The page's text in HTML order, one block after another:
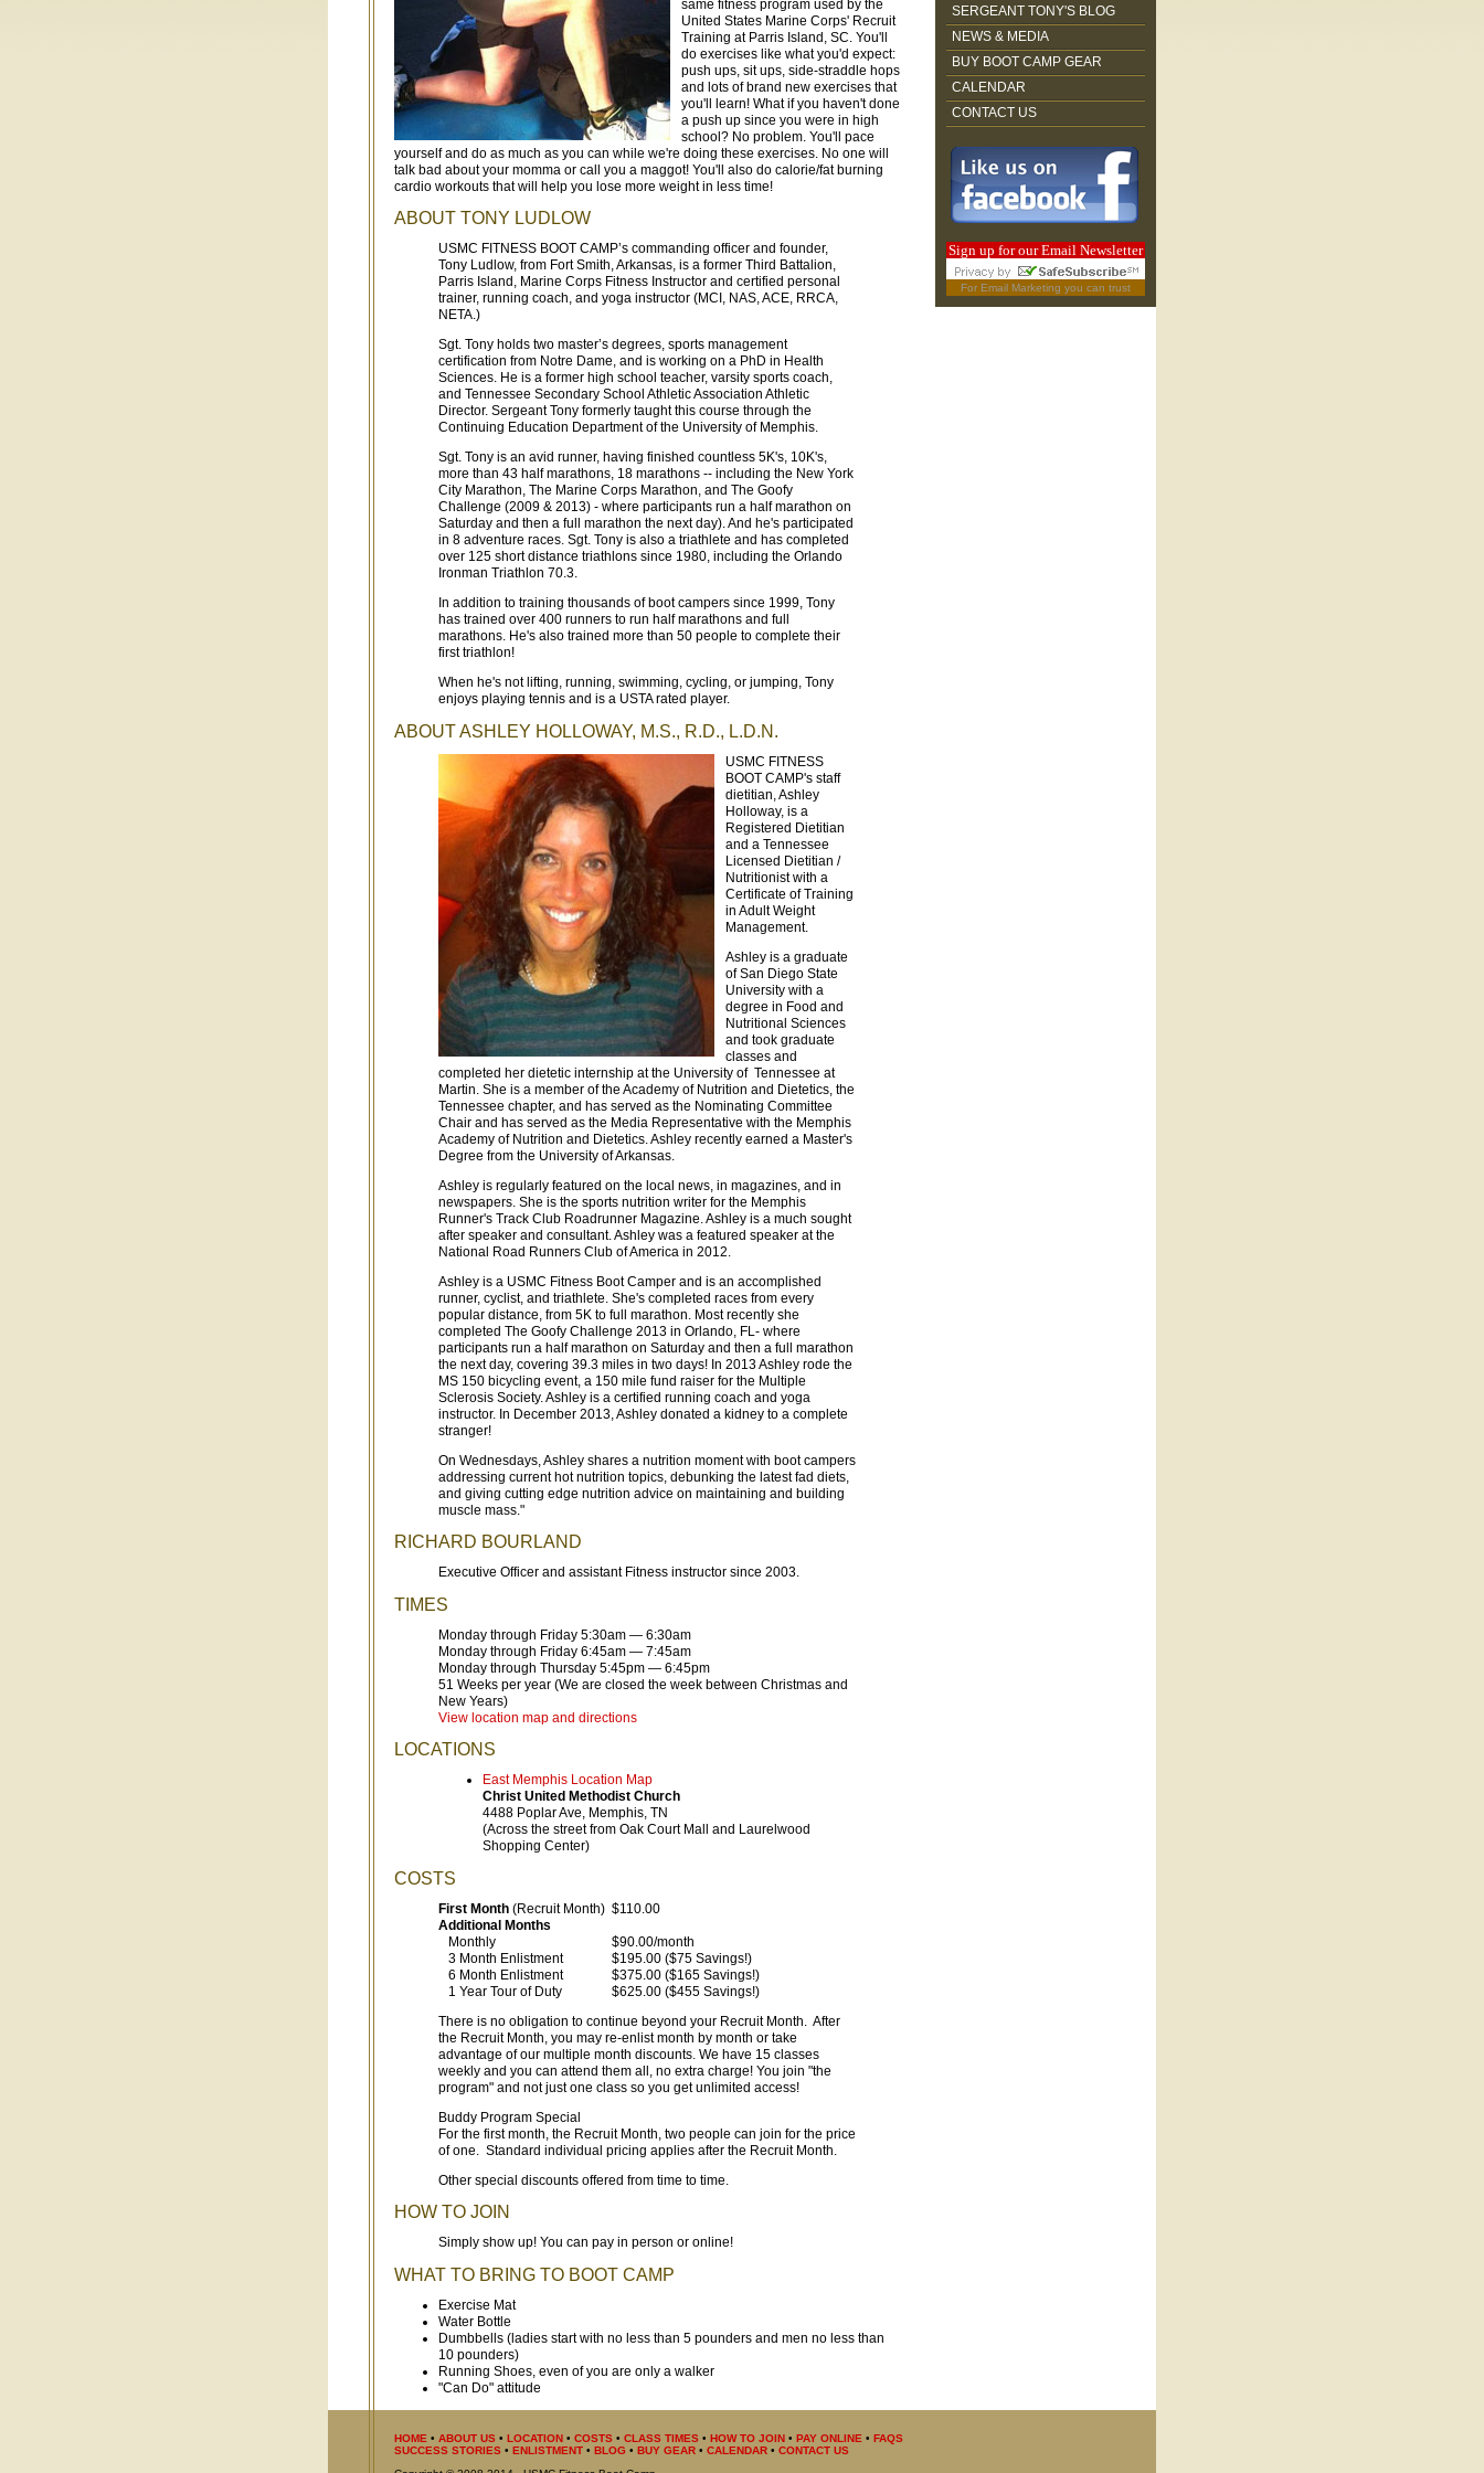
same fitness program used by the
United States Marine Corps' Recruit
Training at Parris Island, SC. You'll
do exercises like what you'd expect:
push ups, sit ups, side-straddle hops
and lots of brand new exercises that
you'll learn! What if you haven't done
a push up since you were in high
school? No problem. You'll pace
yourself and do as much as you can while we're doing these exercises. No one will
talk bad about your momma or call you a maggot! You'll also do calorie/fat burning
cardio workouts that will help you lose more weight in less time!
ABOUT TONY LUDLOW
USMC FITNESS BOOT CAMP’s commanding officer and founder,
Tony Ludlow, from Fort Smith, Arkansas, is a former Third Battalion,
Parris Island, Marine Corps Fitness Instructor and certified personal
trainer, running coach, and yoga instructor (MCI, NAS, ACE, RRCA,
NETA.)
Sgt. Tony holds two master’s degrees, sports management
certification from Notre Dame, and is working on a PhD in Health
Sciences. He is a former high school teacher, varsity sports coach,
and Tennessee Secondary School Athletic Association Athletic
Director. Sergeant Tony formerly taught this course through the
Continuing Education Department of the University of Memphis.
Sgt. Tony is an avid runner, having finished countless 5K's, 10K's,
more than 43 half marathons, 18 marathons -- including the New York
City Marathon, The Marine Corps Marathon, and The Goofy
Challenge (2009 & 2013) - where participants run a half marathon on
Saturday and then a full marathon the next day). And he's participated
in 8 adventure races. Sgt. Tony is also a triathlete and has completed
over 125 short distance triathlons since 1980, including the Orlando
Ironman Triathlon 70.3.
In addition to training thousands of boot campers since 1999, Tony
has trained over 400 runners to run half marathons and full
marathons. He's also trained more than 50 people to complete their
first triathlon!
When he's not lifting, running, swimming, cycling, or jumping, Tony
enjoys playing tennis and is a USTA rated player.
ABOUT ASHLEY HOLLOWAY, M.S., R.D., L.D.N.
USMC FITNESS
BOOT CAMP's staff
dietitian, Ashley
Holloway, is a
Registered Dietitian
and a Tennessee
Licensed Dietitian /
Nutritionist with a
Certificate of Training
in Adult Weight
Management.
Ashley is a graduate
of San Diego State
University with a
degree in Food and
Nutritional Sciences
and took graduate
classes and
completed her dietetic internship at the University of Tennessee at
Martin. She is a member of the Academy of Nutrition and Dietetics, the
Tennessee chapter, and has served as the Nominating Committee
Chair and has served as the Media Representative with the Memphis
Academy of Nutrition and Dietetics. Ashley recently earned a Master's
Degree from the University of Arkansas.
Ashley is regularly featured on the local news, in magazines, and in
newspapers. She is the sports nutrition writer for the Memphis
Runner's Track Club Roadrunner Magazine. Ashley is a much sought
after speaker and consultant. Ashley was a featured speaker at the
National Road Runners Club of America in 2012.
Ashley is a USMC Fitness Boot Camper and is an accomplished
runner, cyclist, and triathlete. She's completed races from every
popular distance, from 5K to full marathon. Most recently she
completed The Goofy Challenge 2013 in Orlando, FL- where
participants run a half marathon on Saturday and then a full marathon
the next day, covering 39.3 miles in two days! In 2013 Ashley rode the
MS 150 bicycling event, a 150 mile fund raiser for the Multiple
Sclerosis Society. Ashley is a certified running coach and yoga
instructor. In December 2013, Ashley donated a kidney to a complete
stranger!
On Wednesdays, Ashley shares a nutrition moment with boot campers
addressing current hot nutrition topics, debunking the latest fad diets,
and giving cutting edge nutrition advice on maintaining and building
muscle mass."
RICHARD BOURLAND
Executive Officer and assistant Fitness instructor since 2003.
TIMES
Monday through Friday 5:30am — 6:30am
Monday through Friday 6:45am — 7:45am
Monday through Thursday 5:45pm — 6:45pm
51 Weeks per year (We are closed the week between Christmas and
New Years)
View location map and directions
LOCATIONS
East Memphis Location Map
Christ United Methodist Church
4488 Poplar Ave, Memphis, TN
(Across the street from Oak Court Mall and Laurelwood
Shopping Center)
COSTS
First Month (Recruit Month) $110.00
Additional Months
Monthly
$90.00/month
3 Month Enlistment
$195.00 ($75 Savings!)
6 Month Enlistment
$375.00 ($165 Savings!)
1 Year Tour of Duty
$625.00 ($455 Savings!)
There is no obligation to continue beyond your Recruit Month. After
the Recruit Month, you may re-enlist month by month or take
advantage of our multiple month discounts. We have 15 classes
weekly and you can attend them all, no extra charge! You join "the
program" and not just one class so you get unlimited access!
Buddy Program Special
For the first month, the Recruit Month, two people can join for the price
of one. Standard individual pricing applies after the Recruit Month.
Other special discounts offered from time to time.
HOW TO JOIN
Simply show up! You can pay in person or online!
WHAT TO BRING TO BOOT CAMP
Exercise Mat
Water Bottle
Dumbbells (ladies start with no less than 5 pounders and men no less than
10 pounders)
Running Shoes, even of you are only a walker
"Can Do" attitude
SERGEANT TONY'S BLOG
NEWS & MEDIA
BUY BOOT CAMP GEAR
CALENDAR
CONTACT US
Sign up for our Email Newsletter
For Email Marketing you can trust
HOME • ABOUT US • LOCATION • COSTS • CLASS TIMES • HOW TO JOIN • PAY ONLINE • FAQS
SUCCESS STORIES • ENLISTMENT • BLOG • BUY GEAR • CALENDAR • CONTACT US